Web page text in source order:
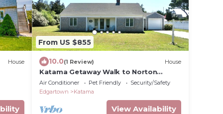
House
From US $855
10.0(1 Review) House
Katama Getaway Walk to Norton
Point/South Beach
Air Conditioner Pet Friendly
Security/Safety
Edgartown
Katama
View Availability